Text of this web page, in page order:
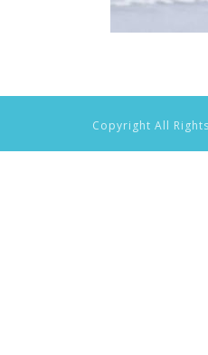
Copyright All